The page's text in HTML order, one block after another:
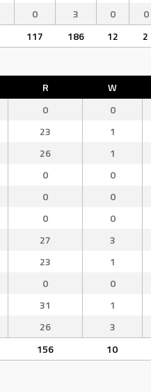
0 3 0 0
117 186 12 2
R W
0 0
23 1
26 1
0 0
0 0
0 0
27 3
23 1
0 0
31 1
26 3
156 10